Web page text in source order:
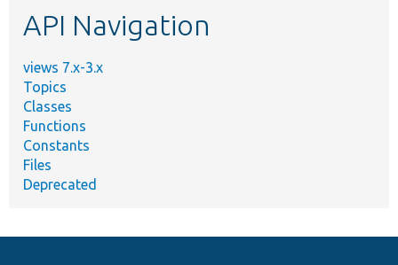
API Navigation
views 7.x-3.x
Topics
Classes
Functions
Constants
Files
Deprecated